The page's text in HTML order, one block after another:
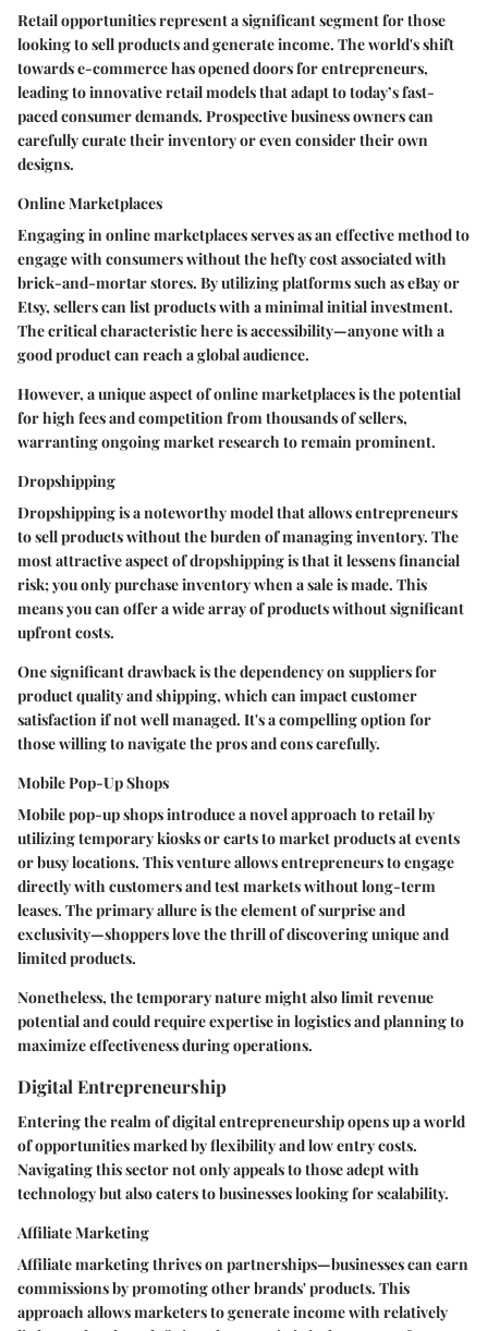
Retail opportunities represent a significant segment for those
looking to sell products and generate income. The world's shift
towards e-commerce has opened doors for entrepreneurs,
leading to innovative retail models that adapt to today’s fast-
paced consumer demands. Prospective business owners can
carefully curate their inventory or even consider their own
designs.
Online Marketplaces
Engaging in online marketplaces serves as an effective method to
engage with consumers without the hefty cost associated with
brick-and-mortar stores. By utilizing platforms such as eBay or
Etsy, sellers can list products with a minimal initial investment.
The critical characteristic here is accessibility—anyone with a
good product can reach a global audience.
However, a unique aspect of online marketplaces is the potential
for high fees and competition from thousands of sellers,
warranting ongoing market research to remain prominent.
Dropshipping
Dropshipping is a noteworthy model that allows entrepreneurs
to sell products without the burden of managing inventory. The
most attractive aspect of dropshipping is that it lessens financial
risk; you only purchase inventory when a sale is made. This
means you can offer a wide array of products without significant
upfront costs.
One significant drawback is the dependency on suppliers for
product quality and shipping, which can impact customer
satisfaction if not well managed. It's a compelling option for
those willing to navigate the pros and cons carefully.
Mobile Pop-Up Shops
Mobile pop-up shops introduce a novel approach to retail by
utilizing temporary kiosks or carts to market products at events
or busy locations. This venture allows entrepreneurs to engage
directly with customers and test markets without long-term
leases. The primary allure is the element of surprise and
exclusivity—shoppers love the thrill of discovering unique and
limited products.
Nonetheless, the temporary nature might also limit revenue
potential and could require expertise in logistics and planning to
maximize effectiveness during operations.
Digital Entrepreneurship
Entering the realm of digital entrepreneurship opens up a world
of opportunities marked by flexibility and low entry costs.
Navigating this sector not only appeals to those adept with
technology but also caters to businesses looking for scalability.
Affiliate Marketing
Affiliate marketing thrives on partnerships—businesses can earn
commissions by promoting other brands' products. This
approach allows marketers to generate income with relatively